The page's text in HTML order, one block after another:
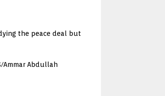
the peace deal but
Ammar Abdullah